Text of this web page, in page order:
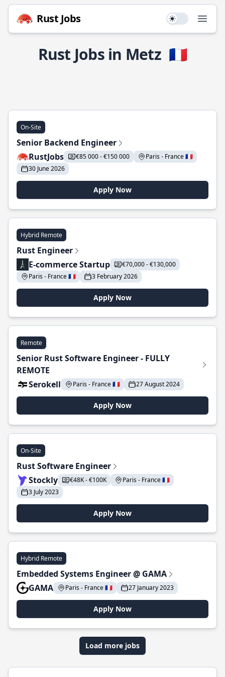
Rust Jobs Use setting
Rust Jobs in Metz 🇫🇷
On-Site
Senior Backend Engineer
RustJobs
€85 000 - €150 000
Paris - France 🇫🇷
30 June 2026
Apply Now
Hybrid Remote
Rust Engineer
E-commerce Startup
€70,000 - €130,000
Paris - France 🇫🇷
3 February 2026
Apply Now
Remote
Senior Rust Software Engineer - FULLY
REMOTE
Serokell
Paris - France 🇫🇷 27 August 2024
Apply Now
On-Site
Rust Software Engineer
Stockly
€48K - €100K
Paris - France 🇫🇷
3 July 2023
Apply Now
Hybrid Remote
Embedded Systems Engineer @ GAMA
GAMA
Paris - France 🇫🇷 27 January 2023
Apply Now
Load more jobs